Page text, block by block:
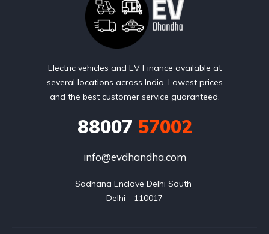
Electric vehicles and EV Finance available at
several locations across India. Lowest prices
and the best customer service guaranteed.
88007 57002
info@evdhandha.com
Sadhana Enclave Delhi South
Delhi - 110017